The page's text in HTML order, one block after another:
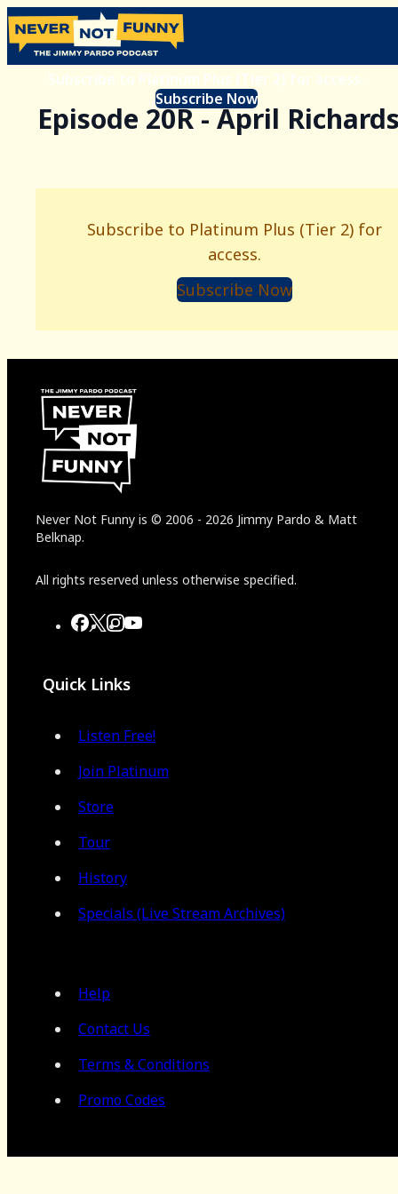
Subscribe to Platinum Plus (Tier 2) for access.
Subscribe Now
Episode 20R - April
Subscribe to Platinum Plus (Tier 2) for
access.
Subscribe Now
Never Not Funny is © 2006 - 2026 Jimmy Pardo & Matt
Belknap.
All rights reserved unless otherwise specified.
Quick Links
Listen Free!
Join Platinum
Store
Tour
History
Specials (Live Stream Archives)
Help
Contact Us
Terms & Conditions
Promo Codes